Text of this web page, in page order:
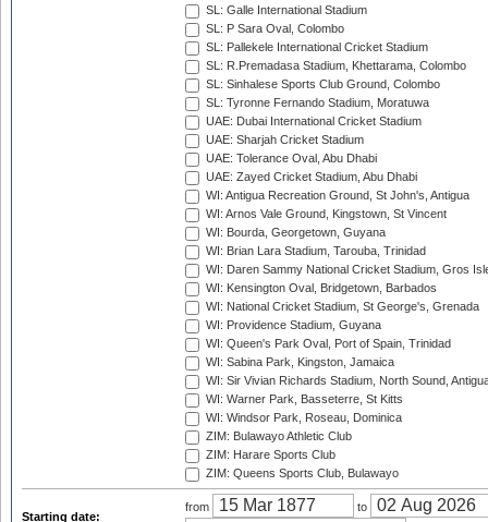
SL: Galle International Stadium
SL: P Sara Oval, Colombo
SL: Pallekele International Cricket Stadium
SL: R.Premadasa Stadium, Khettarama, Colombo
SL: Sinhalese Sports Club Ground, Colombo
SL: Tyronne Fernando Stadium, Moratuwa
UAE: Dubai International Cricket Stadium
UAE: Sharjah Cricket Stadium
UAE: Tolerance Oval, Abu Dhabi
UAE: Zayed Cricket Stadium, Abu Dhabi
WI: Antigua Recreation Ground, St John's, Antigua
WI: Arnos Vale Ground, Kingstown, St Vincent
WI: Bourda, Georgetown, Guyana
WI: Brian Lara Stadium, Tarouba, Trinidad
WI: Daren Sammy National Cricket Stadium, Gros
WI: Kensington Oval, Bridgetown, Barbados
WI: National Cricket Stadium, St George's, Grenada
WI: Providence Stadium, Guyana
WI: Queen's Park Oval, Port of Spain, Trinidad
WI: Sabina Park, Kingston, Jamaica
WI: Sir Vivian Richards Stadium, North Sound,
WI: Warner Park, Basseterre, St Kitts
WI: Windsor Park, Roseau, Dominica
ZIM: Bulawayo Athletic Club
ZIM: Harare Sports Club
ZIM: Queens Sports Club, Bulawayo
Starting date:
from to